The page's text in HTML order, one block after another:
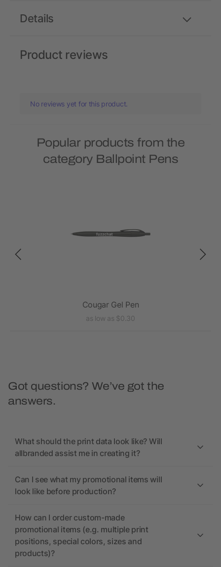
Details
Product reviews
No reviews yet for this product.
Popular products from the
category Ballpoint Pens
Cougar Gel Pen
as low as $0.30
Got questions? We’ve got the
answers.
What should the print data look like? Will
allbranded assist me in creating it?
Can I see what my promotional items will
look like before production?
How can I order custom-made
promotional items (e.g. multiple print
positions, special colors, sizes and
products)?